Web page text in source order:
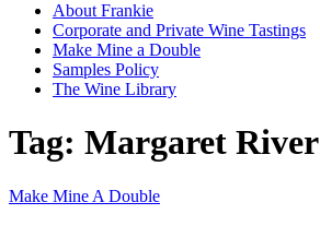
About Frankie
Corporate and Private Wine Tastings
Make Mine a Double
Samples Policy
The Wine Library
Tag: Margaret River
Make Mine A Double